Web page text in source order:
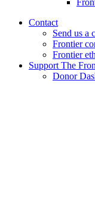
Contact
Send us a
Frontier
Frontier
Support The
Donor